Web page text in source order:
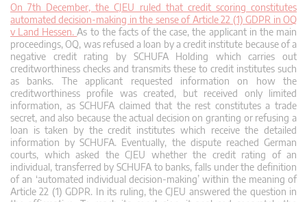
On 7th December, the CJEU ruled that credit scoring constitutes
automated decision-making in the sense of Article 22 (1) GDPR in OQ
v Land Hessen.As to the facts of the case, the applicant in the main
proceedings, OQ, was refused a loan by a credit institute because of a
negative credit rating by SCHUFA Holding which carries out
creditworthiness checks and transmits these to credit institutes such
as banks. The applicant requested information on how the
creditworthiness profile was created, but received only limited
information, as SCHUFA claimed that the rest constitutes a trade
secret, and also because the actual decision on granting or refusing a
loan is taken by the credit institutes which receive the detailed
information by SCHUFA. Eventually, the dispute reached German
courts, which asked the CJEU whether the credit rating of an
individual, transferred by SCHUFA to banks, falls under the definition
of an ‘automated individual decision-making’ within the meaning of
Article 22 (1) GDPR. In its ruling, the CJEU answered the question in